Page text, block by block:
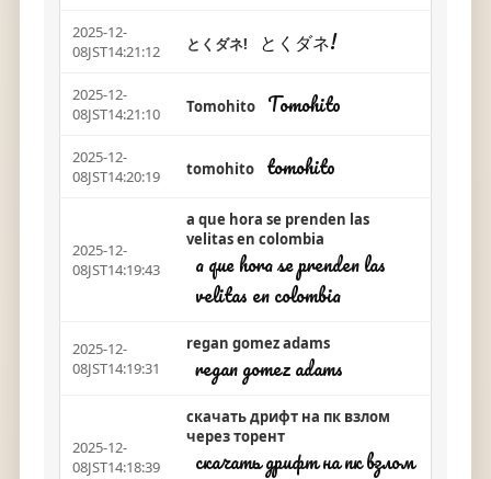
2025-12-
08JST14:21:12
とくダネ! とくダネ!
2025-12-
08JST14:21:10
Tomohito Tomohito
2025-12-
08JST14:20:19
tomohito tomohito
2025-12-
08JST14:19:43
a que hora se prenden las
velitas en colombia
a que hora se prenden las
velitas en colombia
2025-12-
08JST14:19:31
regan gomez adams
regan gomez adams
2025-12-
08JST14:18:39
скачать дрифт на пк взлом
через торент
скачать дрифт на пк взлом